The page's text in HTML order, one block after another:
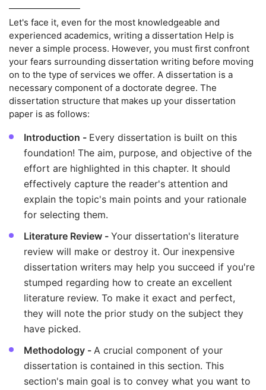
Let's face it, even for the most knowledgeable and
experienced academics, writing a dissertation Help is
never a simple process. However, you must first confront
your fears surrounding dissertation writing before moving
on to the type of services we offer. A dissertation is a
necessary component of a doctorate degree. The
dissertation structure that makes up your dissertation
paper is as follows:
Introduction - Every dissertation is built on this
foundation! The aim, purpose, and objective of the
effort are highlighted in this chapter. It should
effectively capture the reader's attention and
explain the topic's main points and your rationale
for selecting them.
Literature Review - Your dissertation's literature
review will make or destroy it. Our inexpensive
dissertation writers may help you succeed if you're
stumped regarding how to create an excellent
literature review. To make it exact and perfect,
they will note the prior study on the subject they
have picked.
Methodology - A crucial component of your
dissertation is contained in this section. This
section's main goal is to convey what you want to